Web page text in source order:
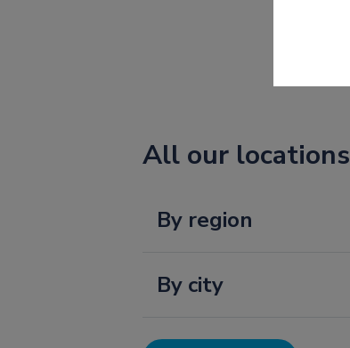
All our locations
By region
By city